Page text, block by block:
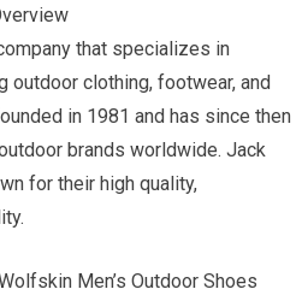
that specializes in
outdoor clothing, footwear, and
in 1981 and has since then
brands worldwide. Jack
for their high quality,
Men’s Outdoor Shoes